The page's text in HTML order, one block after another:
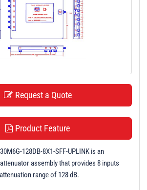
Request a Quote
Product Feature
128DB-8X1-SFF-UPLINK is an
assembly that provides 8 inputs
range of 128 dB.